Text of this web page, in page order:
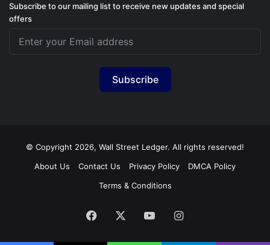
Subscribe to our mailing list to receive new updates and special
offers
Subscribe
© Copyright 2026, Wall Street Ledger. All rights reserved!
About Us
Contact Us Privacy Policy
DMCA Policy
Terms & Conditions
Facebook YouTubeInstagram